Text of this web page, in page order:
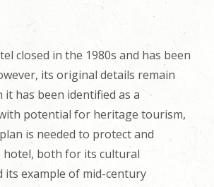
closed in the 1980s and has been
its original details remain
it has been identified as a
potential for heritage tourism,
is needed to protect and
both for its cultural
its example of mid-century